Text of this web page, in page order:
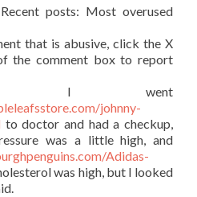
posts: Most overused
that is abusive, click the X
the comment box to report
I went
johnny-
to doctor and had a checkup,
was a little high, and
Adidas-
was high, but I looked